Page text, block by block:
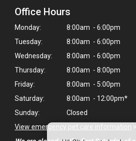
Office Hours
Monday:
8:00am - 6:00pm
Tuesday:
8:00am - 6:00pm
Wednesday:
8:00am - 6:00pm
Thursday:
8:00am - 8:00pm
Friday:
8:00am - 5:00pm
Saturday:
8:00am - 12:00pm*
Sunday:
Closed
View emergency pet care information >